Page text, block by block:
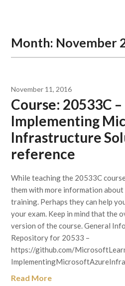
Month: November
November 11, 2016
Course: 20533C –
Implementing
Infrastructure
reference
While teaching the 20533C
them with more information
training. Perhaps they can help
your exam. Keep in mind that the
version of the course. General
Repository for 20533 –
https://github.com/
Read More